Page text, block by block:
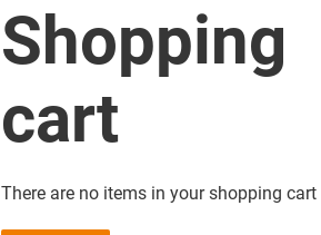
Shopping
cart
There are no items in your shopping cart